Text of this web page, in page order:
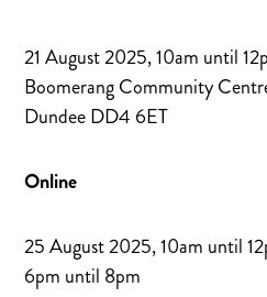
21 August 2025, 10am until
Boomerang Community
Dundee DD4 6ET
Online
25 August 2025, 10am until
6pm until 8pm